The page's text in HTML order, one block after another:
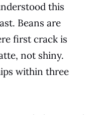
this
Beans are
first crack is
not shiny.
within three